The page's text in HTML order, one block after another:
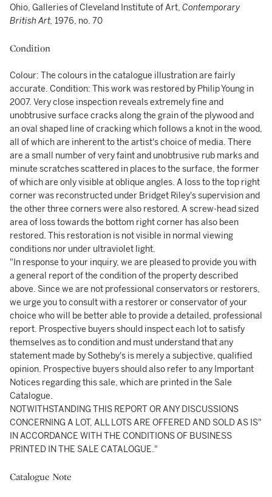
Ohio, Galleries of Cleveland Institute of Art, Contemporary
British Art, 1976, no. 70
Condition
Colour: The colours in the catalogue illustration are fairly
accurate. Condition: This work was restored by Philip Young in
2007. Very close inspection reveals extremely fine and
unobtrusive surface cracks along the grain of the plywood and
an oval shaped line of cracking which follows a knot in the wood,
all of which are inherent to the artist's choice of media. There
are a small number of very faint and unobtrusive rub marks and
minute scratches scattered in places to the surface, the former
of which are only visible at oblique angles. A loss to the top right
corner was reconstructed under Bridget Riley's supervision and
the other three corners were also restored. A screw-head sized
area of loss towards the bottom right corner has also been
restored. This restoration is not visible in normal viewing
conditions nor under ultraviolet light.
"In response to your inquiry, we are pleased to provide you with
a general report of the condition of the property described
above. Since we are not professional conservators or restorers,
we urge you to consult with a restorer or conservator of your
choice who will be better able to provide a detailed, professional
report. Prospective buyers should inspect each lot to satisfy
themselves as to condition and must understand that any
statement made by Sotheby's is merely a subjective, qualified
opinion. Prospective buyers should also refer to any Important
Notices regarding this sale, which are printed in the Sale
Catalogue.
NOTWITHSTANDING THIS REPORT OR ANY DISCUSSIONS
CONCERNING A LOT, ALL LOTS ARE OFFERED AND SOLD AS IS"
IN ACCORDANCE WITH THE CONDITIONS OF BUSINESS
PRINTED IN THE SALE CATALOGUE."
Catalogue Note